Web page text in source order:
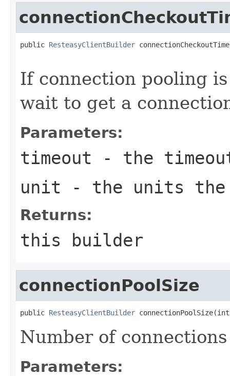
public ResteasyClientBuilder
If connection pooling
wait to get a
Parameters:
timeout - the
unit - the units
Returns:
this builder
connectionPoolSize
public ResteasyClientBuilder
Number of
Parameters: